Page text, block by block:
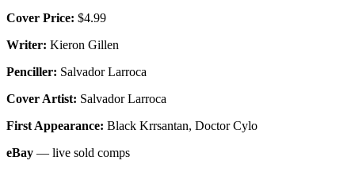
Cover Price: $4.99
Writer: Kieron Gillen
Penciller: Salvador Larroca
Cover Artist: Salvador Larroca
First Appearance: Black Krrsantan, Doctor Cylo
eBay — live sold comps